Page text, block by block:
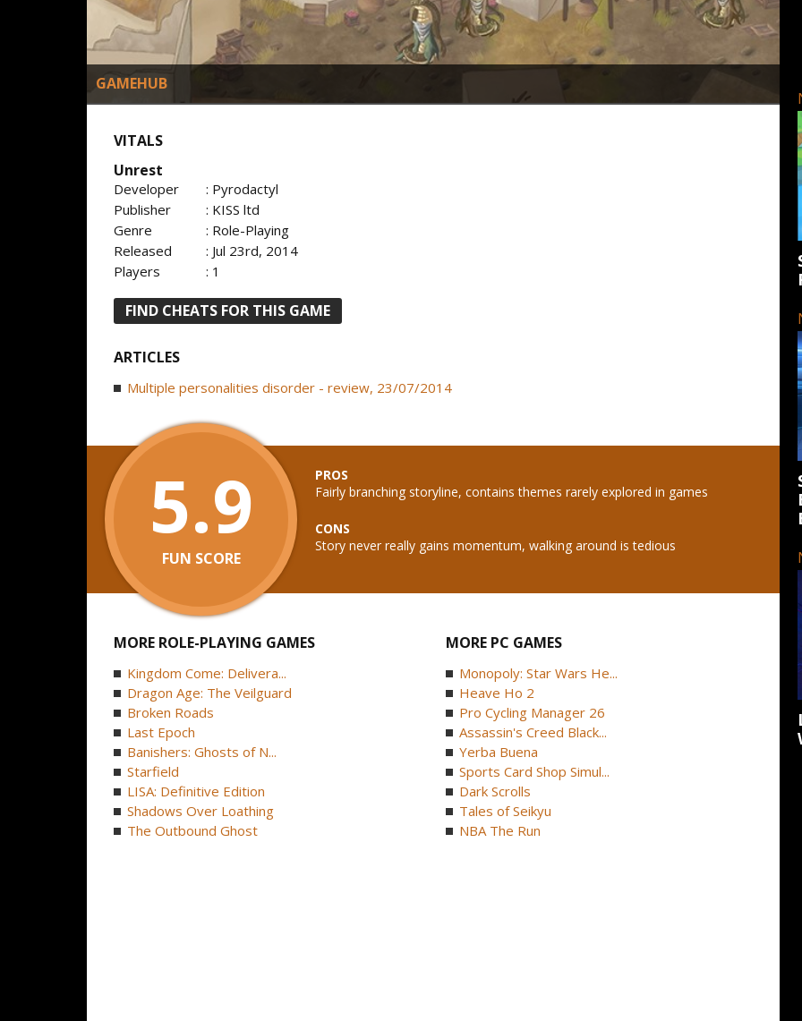
GAMEHUB
VITALS
Unrest
Developer
: Pyrodactyl
Publisher
: KISS ltd
Genre
: Role-Playing
Released
: Jul 23rd, 2014
Players
: 1
FIND CHEATS FOR THIS GAME
ARTICLES
Multiple personalities disorder - review, 23/07/2014
5.9
FUN SCORE
PROS
Fairly branching storyline, contains themes rarely explored in games
CONS
Story never really gains momentum, walking around is tedious
MORE ROLE-PLAYING GAMES
Kingdom Come: Delivera...
Dragon Age: The Veilguard
Broken Roads
Last Epoch
Banishers: Ghosts of N...
Starfield
LISA: Definitive Edition
Shadows Over Loathing
The Outbound Ghost
MORE PC GAMES
Monopoly: Star Wars He...
Heave Ho 2
Pro Cycling Manager 26
Assassin's Creed Black...
Yerba Buena
Sports Card Shop Simul...
Dark Scrolls
Tales of Seikyu
NBA The Run